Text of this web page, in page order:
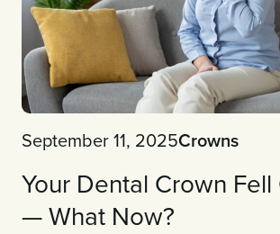
September 11, 2025Crowns
Your Dental Crown Fell
— What Now?